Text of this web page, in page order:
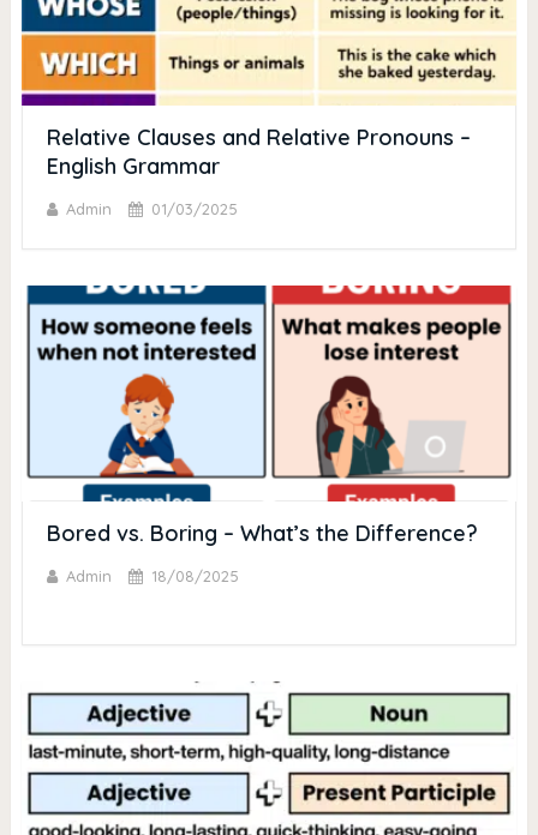
Relative Clauses and Relative Pronouns –
English Grammar
Admin 01/03/2025
Bored vs. Boring – What’s the Difference?
Admin 18/08/2025